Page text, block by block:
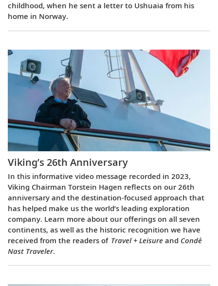
childhood, when he sent a letter to Ushuaia from his
home in Norway.
Viking’s 26th Anniversary
In this informative video message recorded in 2023,
Viking Chairman Torstein Hagen reflects on our 26th
anniversary and the destination-focused approach that
has helped make us the world’s leading exploration
company. Learn more about our offerings on all seven
continents, as well as the historic recognition we have
received from the readers of Travel + Leisure and Condé
Nast Traveler.